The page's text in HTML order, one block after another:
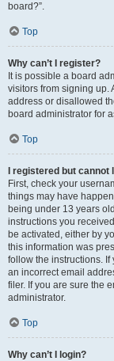
board?”.
Top
Why can’t I register?
It is possible a board
visitors from signing up.
address or disallowed
board administrator for
Top
I registered but cannot
First, check your
things may have
being under 13 years
instructions you
be activated, either by
this information was
follow the instructions.
an incorrect email
filer. If you are sure the
administrator.
Top
Why can’t I login?